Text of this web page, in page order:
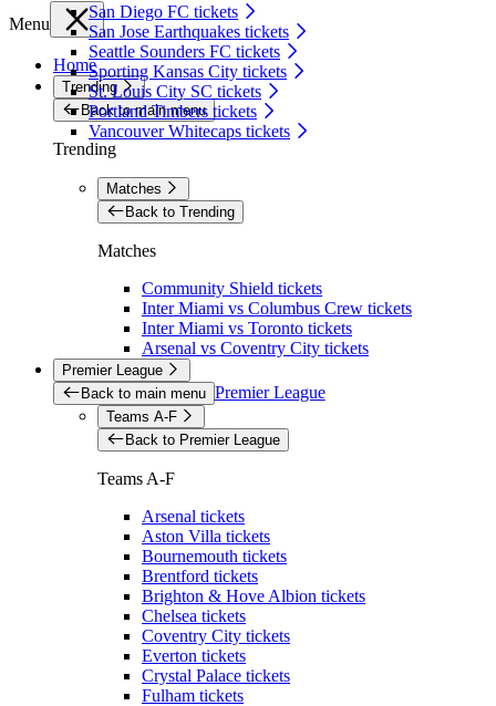
San Diego FC tickets
San Jose Earthquakes tickets
Seattle Sounders FC tickets
Sporting Kansas City tickets
St. Louis City SC tickets
Portland Timbers tickets
Vancouver Whitecaps tickets
Menu
Home
Trending
Back to main menu
Trending
Matches
Back to Trending
Matches
Community Shield tickets
Inter Miami vs Columbus Crew tickets
Inter Miami vs Toronto tickets
Arsenal vs Coventry City tickets
Premier League
Back to main menu Premier League
Teams A-F
Back to Premier League
Teams A-F
Arsenal tickets
Aston Villa tickets
Bournemouth tickets
Brentford tickets
Brighton & Hove Albion tickets
Chelsea tickets
Coventry City tickets
Everton tickets
Crystal Palace tickets
Fulham tickets